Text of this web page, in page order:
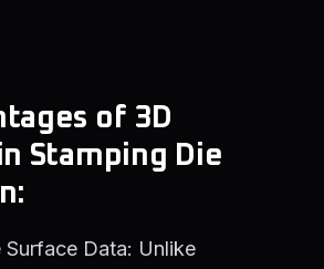
of 3D
Stamping Die
Data: Unlike